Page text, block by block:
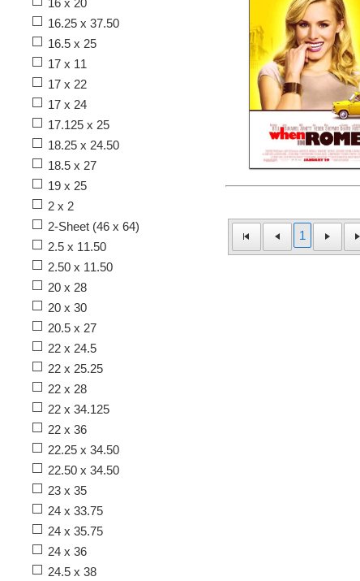
1
16 x 20
16.25 x 37.50
16.5 x 25
17 x 11
17 x 22
17 x 24
17.125 x 25
18.25 x 24.50
18.5 x 27
19 x 25
2 x 2
2-Sheet (46 x 64)
2.5 x 11.50
2.50 x 11.50
20 x 28
20 x 30
20.5 x 27
22 x 24.5
22 x 25.25
22 x 28
22 x 34.125
22 x 36
22.25 x 34.50
22.50 x 34.50
23 x 35
24 x 33.75
24 x 35.75
24 x 36
24.5 x 38